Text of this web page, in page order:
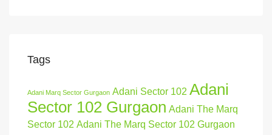
Tags
Adani Marq Sector Gurgaon Adani Sector 102 Adani
Sector 102 Gurgaon Adani The Marq
Sector 102 Adani The Marq Sector 102 Gurgaon